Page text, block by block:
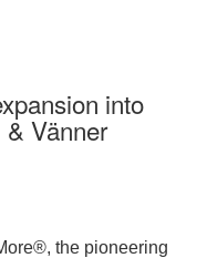
into
Vänner
the pioneering